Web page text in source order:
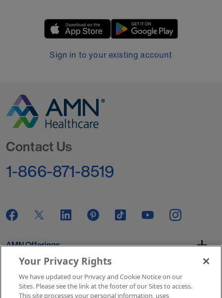
Sign in to your existing account
Contact Us
1-866-871-8519
AMN Offerings
About Us
Your Privacy Rights
We have updated our Privacy and Cookie Notice on our
Sites. Please see the link at the footer of our Sites to access.
This site processes your personal information, uses